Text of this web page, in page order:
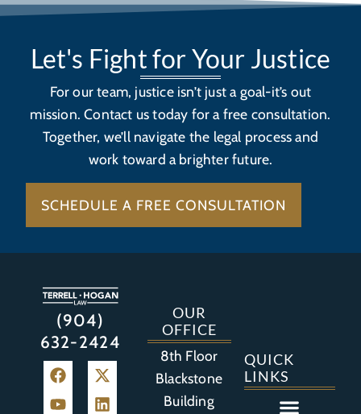
Let's Fight for Your Justice
For our team, justice isn’t just a goal-it’s out
mission. Contact us today for a free consultation.
Together, we’ll navigate the legal process and
work toward a brighter future.
SCHEDULE A FREE CONSULTATION
(904)
632-2424
OUR
OFFICE
8th Floor
Blackstone
Building
QUICK
LINKS